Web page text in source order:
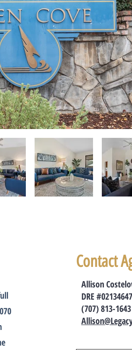
Contact
Allison
DRE #02134647
(707) 813-1643